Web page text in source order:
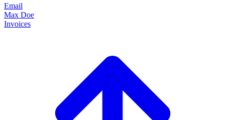
Email
Max Doe
Invoices